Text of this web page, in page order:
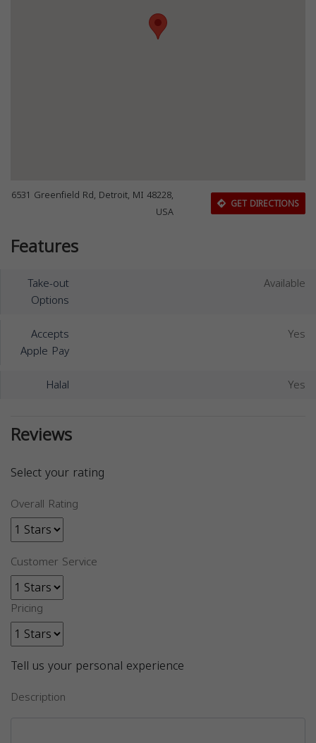
6531 Greenfield Rd, Detroit, MI 48228,
USA
GET DIRECTIONS
Features
Take-out
Options
Available
Accepts
Apple Pay
Yes
Halal Yes
Reviews
Select your rating
Overall Rating
Customer Service
Pricing
Tell us your personal experience
Description